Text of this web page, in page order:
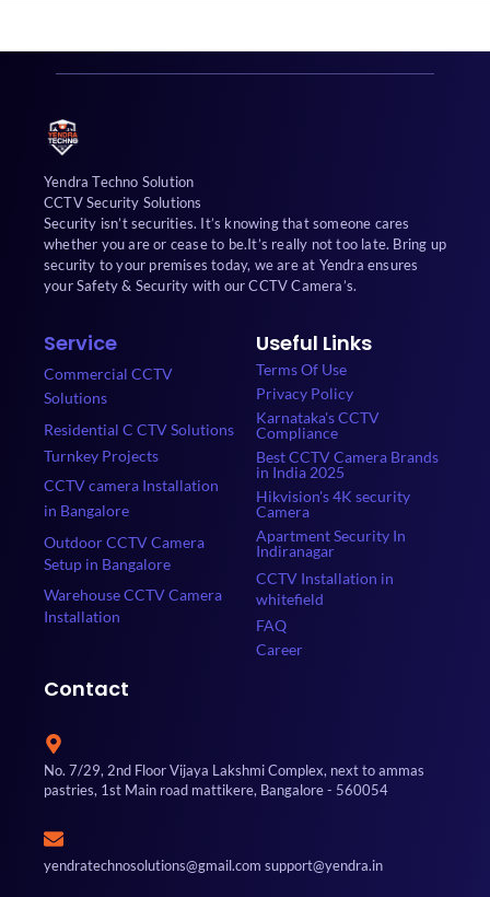
Yendra Techno Solution
CCTV Security Solutions
Security isn’t securities. It’s knowing that someone cares
whether you are or cease to be.It’s really not too late. Bring up
security to your premises today, we are at Yendra ensures
your Safety & Security with our CCTV Camera’s.
Service
Commercial CCTV
Solutions
Residential C CTV Solutions
Turnkey Projects
CCTV camera Installation
in Bangalore
Outdoor CCTV Camera
Setup in Bangalore
Warehouse CCTV Camera
Installation
Useful Links
Terms Of Use
Privacy Policy
Karnataka's CCTV
Compliance
Best CCTV Camera Brands
in India 2025
Hikvision's 4K security
Camera
Apartment Security In
Indiranagar
CCTV Installation in
whitefield
FAQ
Career
Contact
No. 7/29, 2nd Floor Vijaya Lakshmi Complex, next to ammas
pastries, 1st Main road mattikere, Bangalore - 560054
yendratechnosolutions@gmail.com support@yendra.in